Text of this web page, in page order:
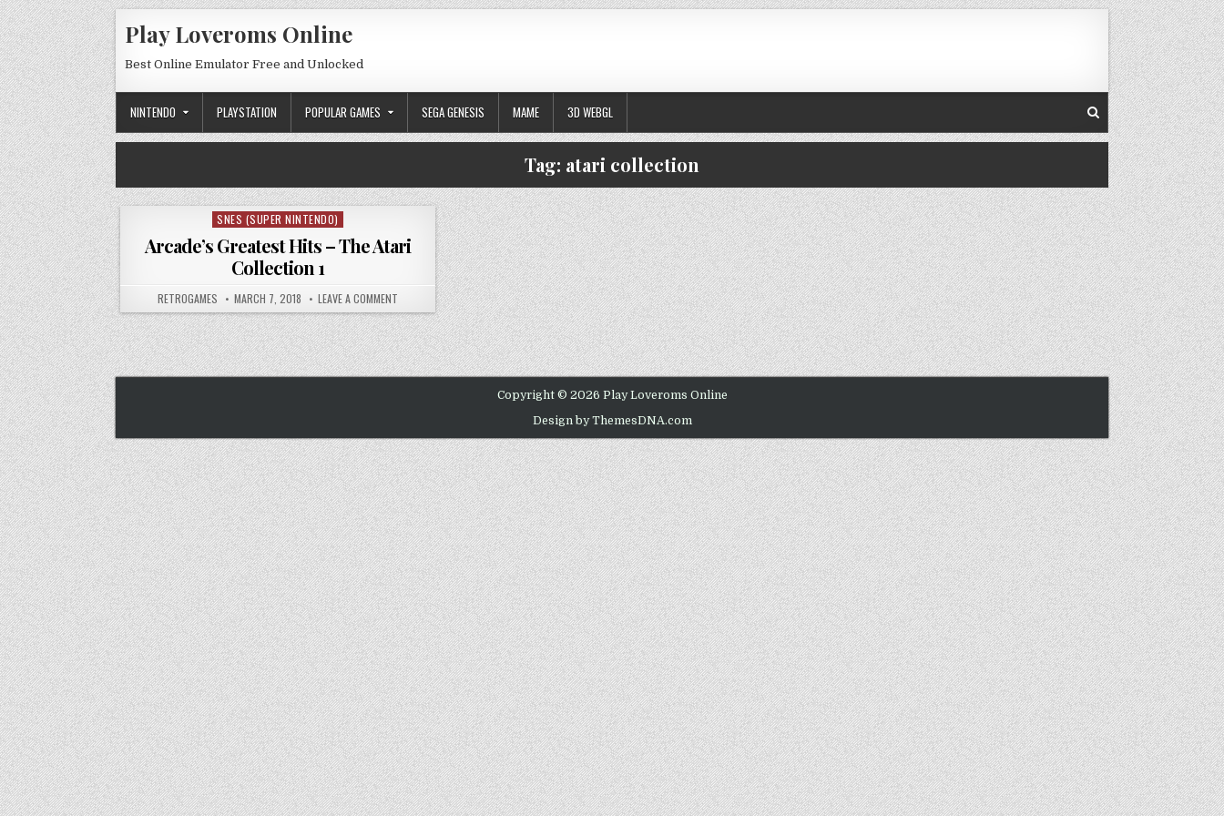
Skip to content
Play Loveroms Online
Best Online Emulator Free and Unlocked
NINTENDO PLAYSTATION POPULAR GAMES SEGA GENESIS MAME 3D WEBGL
Tag: atari collection
Posted in
SNES (SUPER NINTENDO)
Arcade’s Greatest Hits – The Atari
Collection 1
AUTHOR:
RETROGAMES PUBLISHED DATE:
MARCH 7, 2018 LEAVE A COMMENTON ARCADE’S GREATEST HITS – THE ATARI COLLECTION 1
Copyright © 2026 Play Loveroms Online
Design by ThemesDNA.com